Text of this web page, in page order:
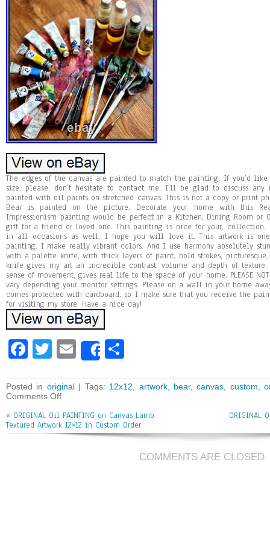
The edges of the canvas are painted to match the painting. If you’d
size, please, don’t hesitate to contact me, I’ll be glad to discuss any
painted with oil paints on stretched canvas. This is not a copy or print
Bear is painted on the picture. Decorate your home with this
Impressionism painting would be perfect in a Kitchen, Dining Room or
gift for a friend or loved one. This painting is nice for your, collection,
in all occasions as well, I hope you will love it. This artwork is
painting. I make really vibrant colors. And I use harmony absolutely
with a palette knife, with thick layers of paint, bold strokes,
knife gives my art an incredible contrast, volume and depth of
sense of movement, gives real life to the space of your home. PLEASE
vary depending your monitor settings. Please on a wall in your home
comes protected with cardboard, so I make sure that you receive the
for visiting my store. Have a nice day!
Fa
bo
ok
T
tt
er
E
m
ai
l
Share
e
Posted in original| Tags: 12x12 artwork, bear,canvas custom ,
Comments Off
« ORIGINAL Oil PAINTING on Canvas Lamb
Textured Artwork 12×12 in Custom Order
ORIGINAL
COMMENTS ARE CLOSED